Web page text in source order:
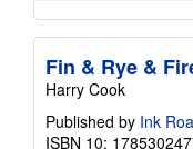
Fin & Rye &
Harry Cook
Published by Ink
ISBN 10: